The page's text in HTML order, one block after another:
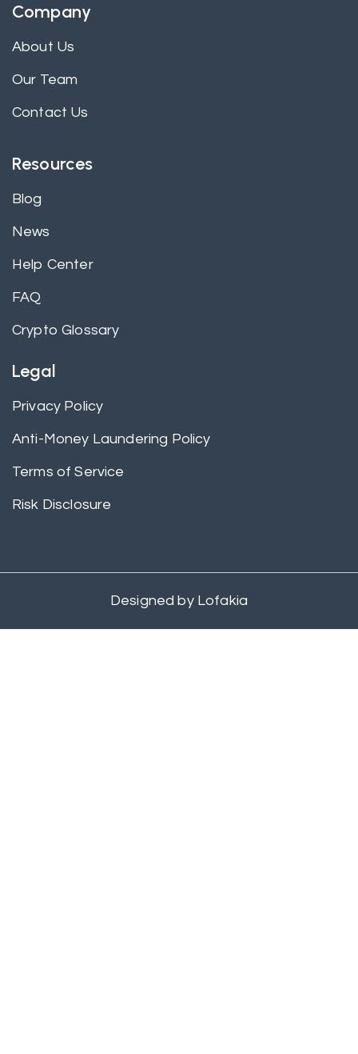
Company
About Us
Our Team
Contact Us
Resources
Blog
News
Help Center
FAQ
Crypto Glossary
Legal
Privacy Policy
Anti-Money Laundering Policy
Terms of Service
Risk Disclosure
Designed byLofakia